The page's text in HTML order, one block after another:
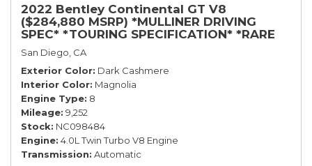
2022 Bentley Continental GT V8
($284,880 MSRP) *MULLINER DRIVING
SPEC* *TOURING SPECIFICATION* *RARE
COLOR* *9200 MILES* *LOADED*
San Diego, CA
Exterior Color Dark Cashmere
Interior Color Magnolia
Engine Type 8
Mileage 9,252
Stock NC098484
Engine 4.0L Twin Turbo V8 Engine
Transmission Automatic